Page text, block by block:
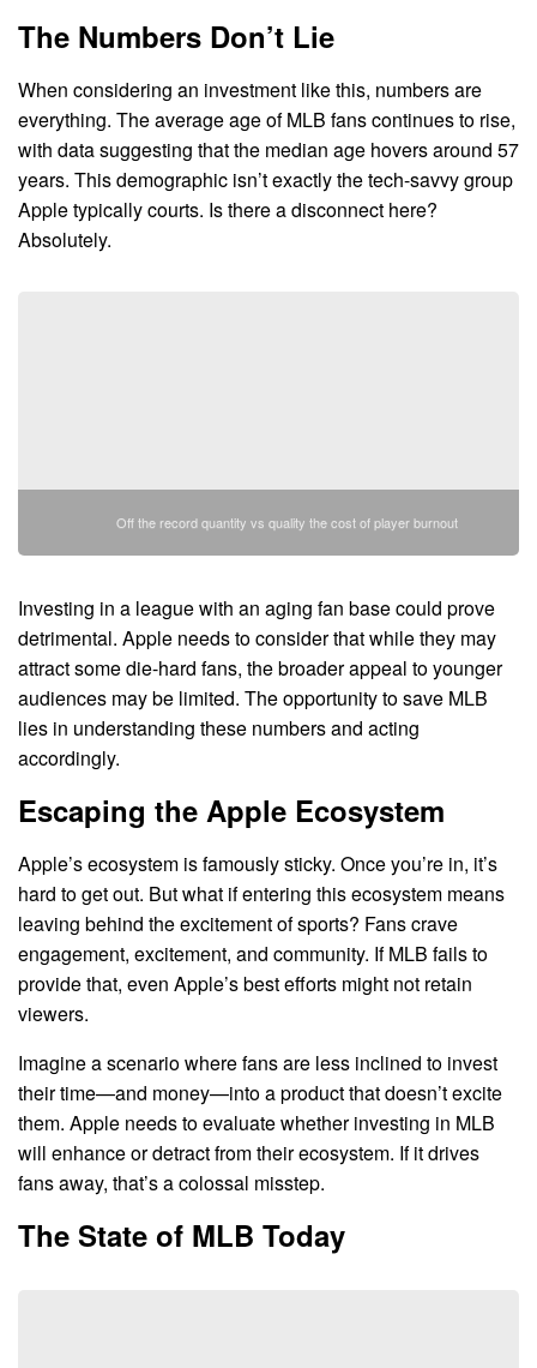
The Numbers Don’t Lie
When considering an investment like this, numbers are
everything. The average age of MLB fans continues to rise,
with data suggesting that the median age hovers around 57
years. This demographic isn’t exactly the tech-savvy group
Apple typically courts. Is there a disconnect here?
Absolutely.
Off the record quantity vs quality the cost of player burnout
Investing in a league with an aging fan base could prove
detrimental. Apple needs to consider that while they may
attract some die-hard fans, the broader appeal to younger
audiences may be limited. The opportunity to save MLB
lies in understanding these numbers and acting
accordingly.
Escaping the Apple Ecosystem
Apple’s ecosystem is famously sticky. Once you’re in, it’s
hard to get out. But what if entering this ecosystem means
leaving behind the excitement of sports? Fans crave
engagement, excitement, and community. If MLB fails to
provide that, even Apple’s best efforts might not retain
viewers.
Imagine a scenario where fans are less inclined to invest
their time—and money—into a product that doesn’t excite
them. Apple needs to evaluate whether investing in MLB
will enhance or detract from their ecosystem. If it drives
fans away, that’s a colossal misstep.
The State of MLB Today